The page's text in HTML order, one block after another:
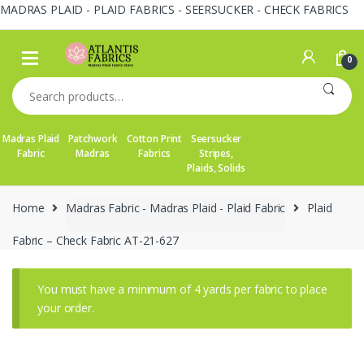
MADRAS PLAID - PLAID FABRICS - SEERSUCKER - CHECK FABRICS
Skip
navigation
Skip
content
0
Search
for:
Madras Plaid
Fabric
Patchwork
Madras
Cotton Print
Fabrics
Seersucker
Stripes,
Plaids, Solids
Home Madras Fabric - Madras Plaid - Plaid Fabric Plaid
Fabric – Check Fabric AT-21-627
You must have a minimum of 4 yards per fabric to place
your order.